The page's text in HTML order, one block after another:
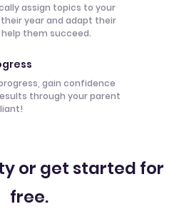
assign topics to your
year and adapt their
them succeed.
gain confidence
through your parent
or get started for
free.